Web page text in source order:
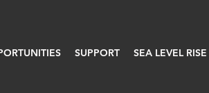
SUPPORT SEA LEVEL RISE